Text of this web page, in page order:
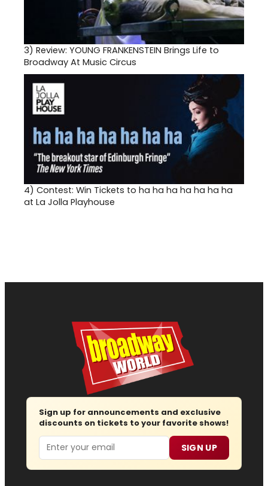
3) Review: YOUNG FRANKENSTEIN Brings Life to
Broadway At Music Circus
4) Contest: Win Tickets to ha ha ha ha ha ha ha
at La Jolla Playhouse
Sign up for announcements and exclusive
discounts on tickets to your favorite shows!
Email SIGN UP